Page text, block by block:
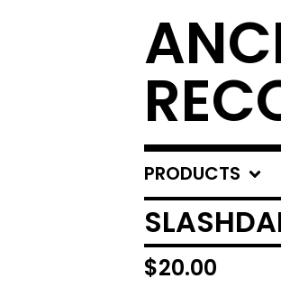
PRODUCTS
$20.00